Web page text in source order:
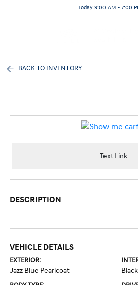
Today 9:00 AM - 7:00
BACK TO INVENTORY
Text Link
DESCRIPTION
VEHICLE DETAILS
EXTERIOR:
Jazz Blue Pearlcoat Black